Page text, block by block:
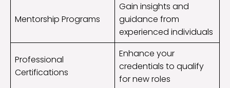
Mentorship Programs
Gain insights and
guidance from
experienced individuals
Professional
Certifications
Enhance your
credentials to qualify
for new roles